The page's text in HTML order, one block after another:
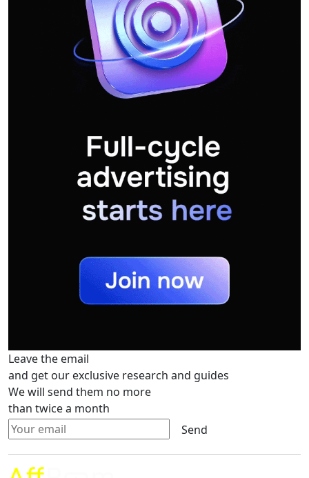
Leave the email
and get our exclusive research and guides
We will send them no more
than twice a month
Send